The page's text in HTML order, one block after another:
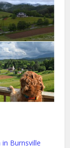
Burnsville